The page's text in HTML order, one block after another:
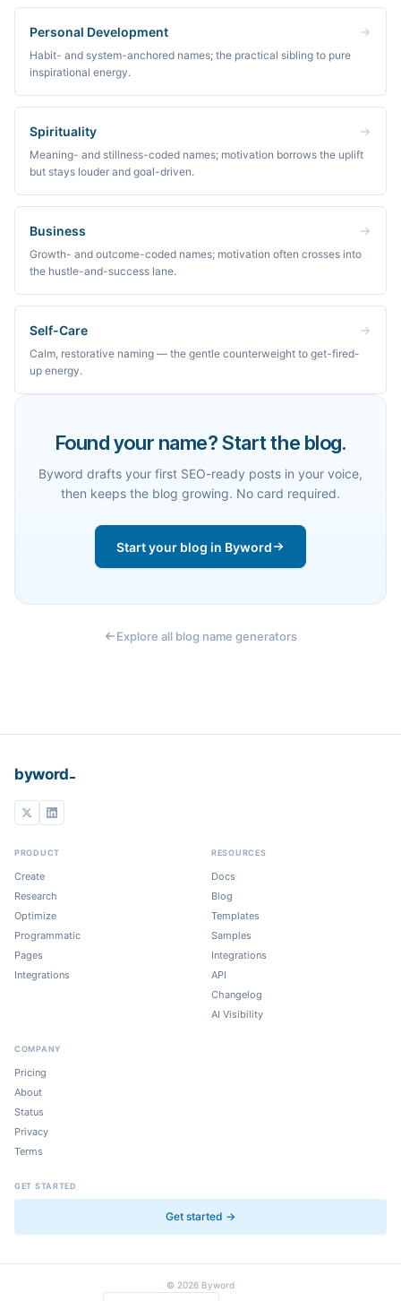
Personal Development
Habit- and system-anchored names; the practical sibling to pure
inspirational energy.
Spirituality
Meaning- and stillness-coded names; motivation borrows the uplift
but stays louder and goal-driven.
Business
Growth- and outcome-coded names; motivation often crosses into
the hustle-and-success lane.
Self-Care
Calm, restorative naming — the gentle counterweight to get-fired-
up energy.
Found your name? Start the blog.
Byword drafts your first SEO-ready posts in your voice,
then keeps the blog growing. No card required.
Start your blog in Byword
Explore all blog name generators
byword
PRODUCT
Create
Research
Optimize
Programmatic
Pages
Integrations
RESOURCES
Docs
Blog
Templates
Samples
Integrations
API
Changelog
AI Visibility
COMPANY
Pricing
About
Status
Privacy
Terms
GET STARTED
Get started →
© 2026 Byword